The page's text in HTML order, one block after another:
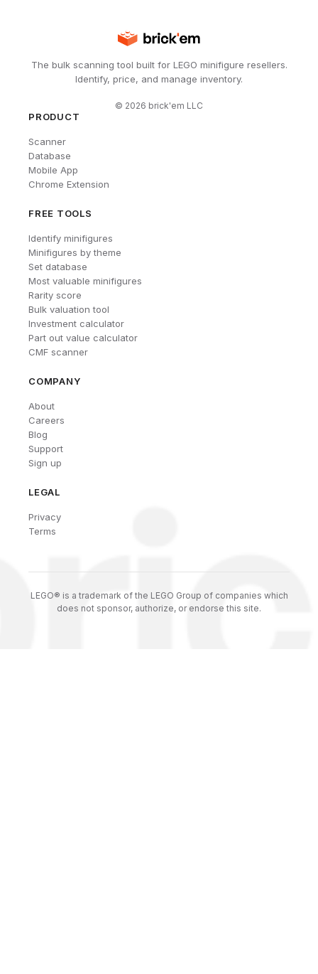
The bulk scanning tool built for LEGO minifigure resellers.
Identify, price, and manage inventory.
© 2026 brick'em LLC
PRODUCT
Scanner
Database
Mobile App
Chrome Extension
FREE TOOLS
Identify minifigures
Minifigures by theme
Set database
Most valuable minifigures
Rarity score
Bulk valuation tool
Investment calculator
Part out value calculator
CMF scanner
COMPANY
About
Careers
Blog
Support
Sign up
LEGAL
Privacy
Terms
LEGO® is a trademark of the LEGO Group of companies which
does not sponsor, authorize, or endorse this site.